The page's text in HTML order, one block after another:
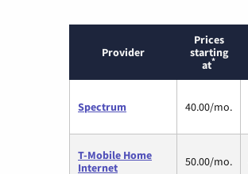
Provider
Prices
starting
at*
Spectrum 40.00/mo.
T-Mobile Home
Internet
50.00/mo.